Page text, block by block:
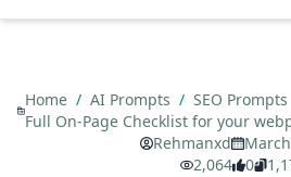
Home / AI Prompts / SEO Prompts
Full On-Page Checklist for your
Rehmanxd
2,064
0